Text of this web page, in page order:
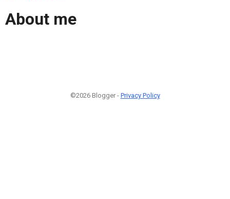
About me
©2026 Blogger - Privacy Policy